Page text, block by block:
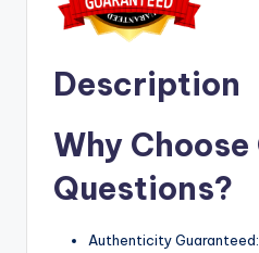
Description
Why
Questions?
Authenticity